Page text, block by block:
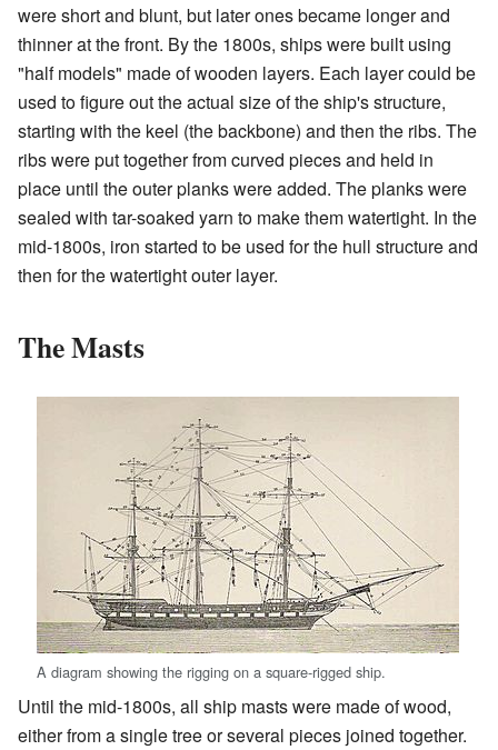
were short and blunt, but later ones became longer and
thinner at the front. By the 1800s, ships were built using
"half models" made of wooden layers. Each layer could be
used to figure out the actual size of the ship's structure,
starting with the keel (the backbone) and then the ribs. The
ribs were put together from curved pieces and held in
place until the outer planks were added. The planks were
sealed with tar-soaked yarn to make them watertight. In the
mid-1800s, iron started to be used for the hull structure and
then for the watertight outer layer.
The Masts
A diagram showing the rigging on a square-rigged ship.
Until the mid-1800s, all ship masts were made of wood,
either from a single tree or several pieces joined together.